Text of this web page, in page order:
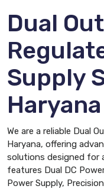
Dual
Supply
Haryana
We are a reliable Dual
Haryana, offering
solutions designed for
features Dual DC
Power Supply,